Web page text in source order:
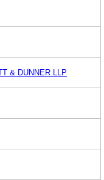
& DUNNER LLP